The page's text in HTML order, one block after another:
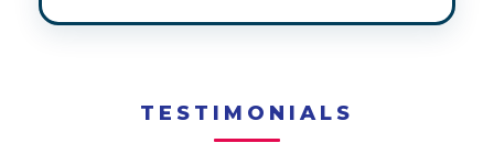
TESTIMONIALS